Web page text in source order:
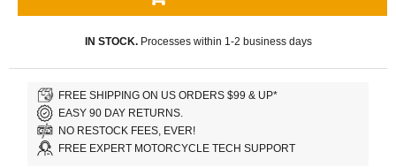
IN STOCK.Processes within 1-2 business days
FREE SHIPPING ON US ORDERS $99 & UP*
EASY 90 DAY RETURNS.
NO RESTOCK FEES, EVER!
FREE EXPERT MOTORCYCLE TECH SUPPORT